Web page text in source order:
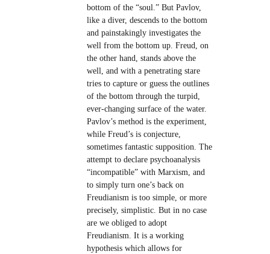
bottom of the “soul.” But Pavlov,
like a diver, descends to the bottom
and painstakingly investigates the
well from the bottom up. Freud, on
the other hand, stands above the
well, and with a penetrating stare
tries to capture or guess the outlines
of the bottom through the turpid,
ever-changing surface of the water.
Pavlov’s method is the experiment,
while Freud’s is conjecture,
sometimes fantastic supposition. The
attempt to declare psychoanalysis
“incompatible” with Marxism, and
to simply turn one’s back on
Freudianism is too simple, or more
precisely, simplistic. But in no case
are we obliged to adopt
Freudianism. It is a working
hypothesis which allows for